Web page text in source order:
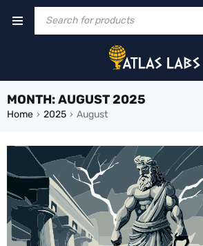
MONTH: AUGUST 2025
Home › 2025 › August